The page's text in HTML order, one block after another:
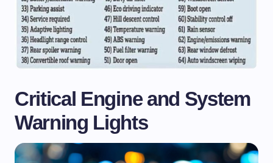
Critical Engine and System
Warning Lights